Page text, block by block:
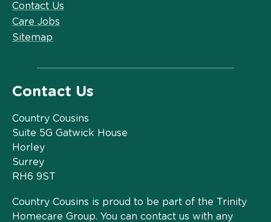
Contact Us
Care Jobs
Sitemap
Contact Us
Country Cousins
Suite 5G Gatwick House
Horley
Surrey
RH6 9ST
Country Cousins is proud to be part of the Trinity
Homecare Group. You can contact us with any